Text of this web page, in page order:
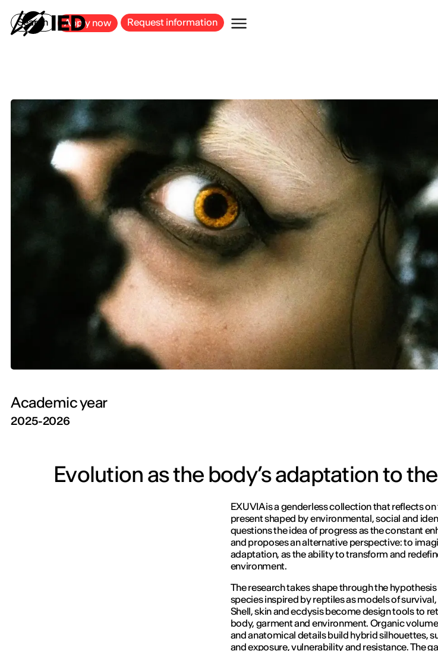
Search Apply now Request information
Academic year
2025-2026
Evolution as the body’s adaptation to
EXUVIA is a genderless collection that reflects
present shaped by environmental, social and
questions the idea of progress as the constant
and proposes an alternative perspective: to
adaptation, as the ability to transform and
environment.
The research takes shape through the
species inspired by reptiles as models of
Shell, skin and ecdysis become design tools to
body, garment and environment. Organic
and anatomical details build hybrid silhouettes,
and exposure, vulnerability and resistance. The